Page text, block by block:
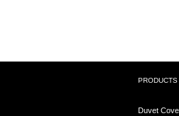
PRODUCTS
Duvet